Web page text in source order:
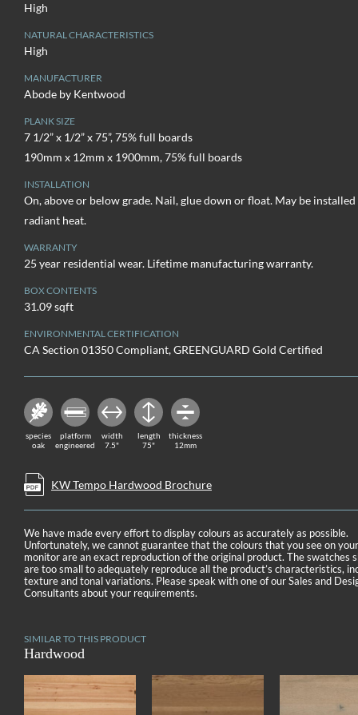
High
NATURAL CHARACTERISTICS
High
MANUFACTURER
Abode by Kentwood
PLANK SIZE
7 1/2” x 1/2” x 75”, 75% full boards
190mm x 12mm x 1900mm, 75% full boards
INSTALLATION
On, above or below grade. Nail, glue down or float. May be
radiant heat.
WARRANTY
25 year residential wear. Lifetime manufacturing warranty.
BOX CONTENTS
31.09 sqft
ENVIRONMENTAL CERTIFICATION
CA Section 01350 Compliant, GREENGUARD Gold Certified
species
oak
platform
engineered
width
7.5"
length
75"
thickness
12mm
KW Tempo Hardwood Brochure
We have made every effort to display colours as accurately as possible.
Unfortunately, we cannot guarantee that the colours that you see on your
monitor are an exact reproduction of the original product. The swatches
are too small to adequately reproduce all the product’s characteristics,
texture and tonal variations. Please speak with one of our Sales and
Consultants about your requirements.
SIMILAR TO THIS PRODUCT
Hardwood